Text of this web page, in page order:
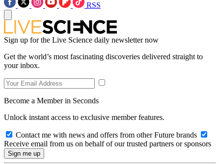
RSS
Sign up for the Live Science daily newsletter now
Get the world’s most fascinating discoveries delivered straight to
your inbox.
Become a Member in Seconds
Unlock instant access to exclusive member features.
Contact me with news and offers from other Future brands
Receive email from us on behalf of our trusted partners or sponsors